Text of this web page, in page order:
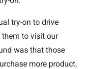
try-on to drive
them to visit our
was that those
more product.